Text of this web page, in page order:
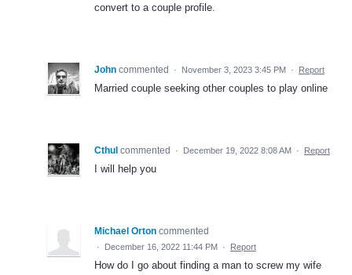
convert to a couple profile.
John commented · November 3, 2023 3:45 PM · Report
Married couple seeking other couples to play online
Cthul commented · December 19, 2022 8:08 AM · Report
I will help you
Michael Orton commented
· December 16, 2022 11:44 PM · Report
How do I go about finding a man to screw my wife